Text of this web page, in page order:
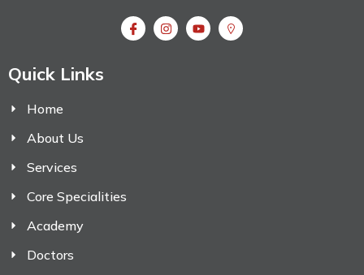
Quick Links
Home
About Us
Services
Core Specialities
Academy
Doctors